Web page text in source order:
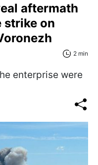
aftermath
strike on
2 min
enterprise were